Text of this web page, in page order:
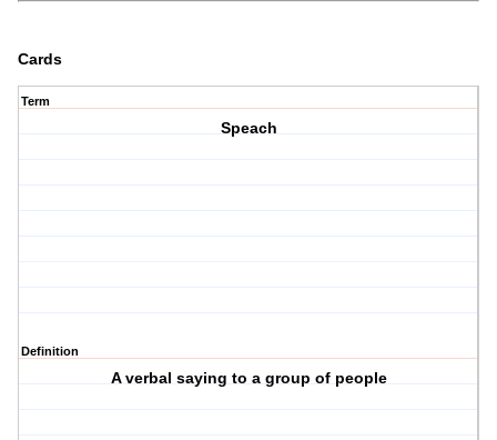
Cards
Term
Speach
Definition
A verbal saying to a group of people